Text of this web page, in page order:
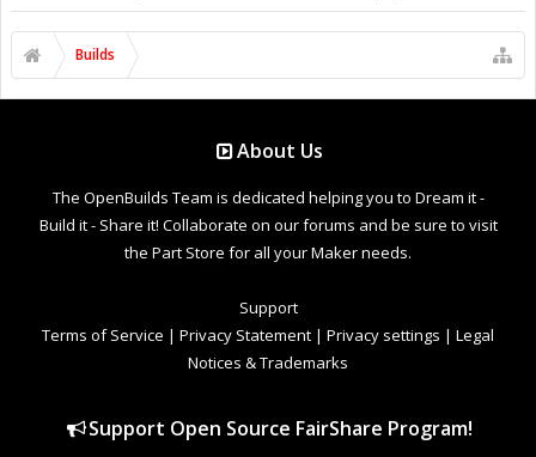
Builds
About Us
The OpenBuilds Team is dedicated helping you to Dream it -
Build it - Share it! Collaborate on our forums and be sure to visit
the Part Store for all your Maker needs.
Support
Terms of Service | Privacy Statement | Privacy settings | Legal
Notices & Trademarks
Support Open Source FairShare Program!